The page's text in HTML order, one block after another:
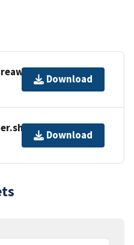
Download
Download